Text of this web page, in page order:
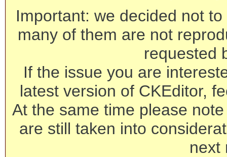
Important: we decided not
many of them are not
requested
If the issue you are
latest version of CKEditor,
At the same time please
are still taken into
next